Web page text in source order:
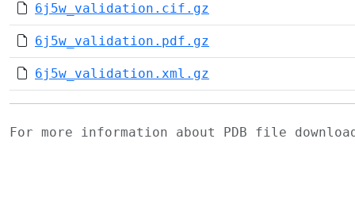
6j5w_validation.cif.gz
6j5w_validation.pdf.gz
6j5w_validation.xml.gz
For more information about PDB file